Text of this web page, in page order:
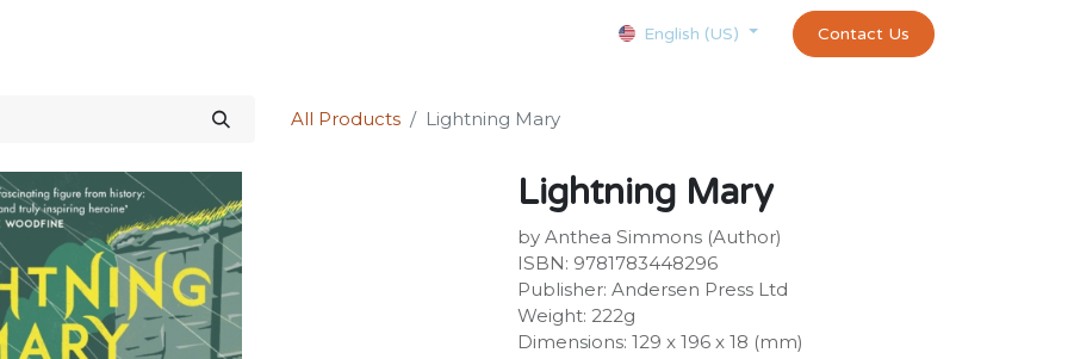
Appointment exams and certificates test
English (US) Contact Us
All Products Lightning Mary
Lightning Mary
by Anthea Simmons (Author)
ISBN: 9781783448296
Publisher: Andersen Press Ltd
Weight: 222g
Dimensions: 129 x 196 x 18 (mm)